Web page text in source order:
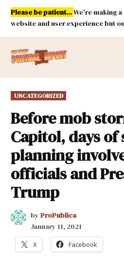
Skip
content
Please be patient...We're making
website and user experience but
Mexico
POSTED
IN
UNCATEGORIZED
Before mob
Capitol, days
planning
officials and
Trump
by ProPublica
January 11, 2021
X Facebook